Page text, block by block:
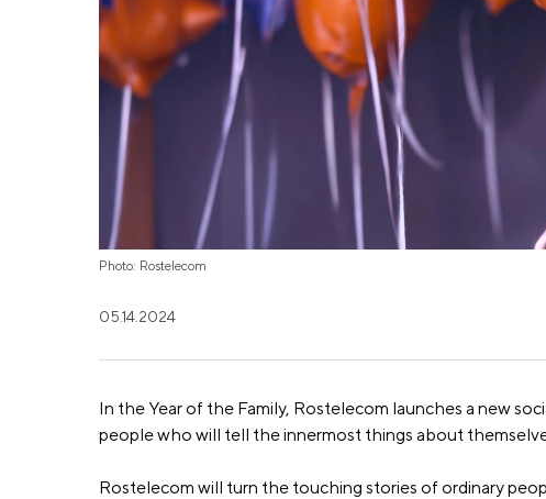
Photo: Rostelecom
05.14.2024
In the Year of the Family, Rostelecom launches a new
people who will tell the innermost things about
Rostelecom will turn the touching stories of ordinary